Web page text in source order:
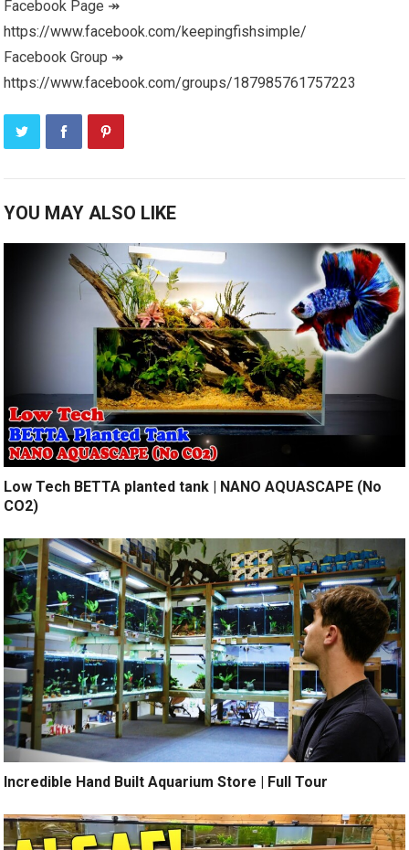
Facebook Page ↠
https://www.facebook.com/keepingfishsimple/
Facebook Group ↠
https://www.facebook.com/groups/187985761757223
YOU MAY ALSO LIKE
Low Tech BETTA planted tank | NANO AQUASCAPE (No
CO2)
Incredible Hand Built Aquarium Store | Full Tour